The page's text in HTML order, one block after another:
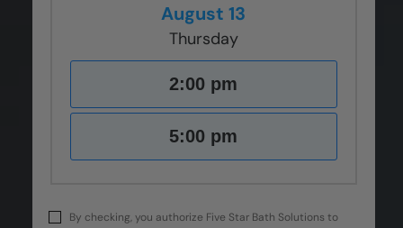
August 13
Thursday
2:00 pm
5:00 pm
By checking, you authorize Five Star Bath Solutions to